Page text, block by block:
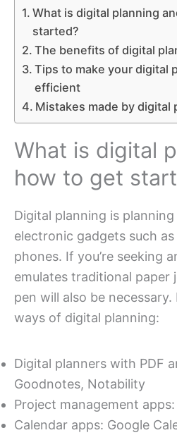
What is digital planning
started?
The benefits of digital
Tips to make your digital
efficient
Mistakes made by digital
What is digital
how to get
Digital planning is
electronic gadgets such
phones. If you’re seeking
emulates traditional paper
pen will also be
ways of digital planning:
Digital planners with PDF
Goodnotes, Notability
Project management
Calendar apps: Google